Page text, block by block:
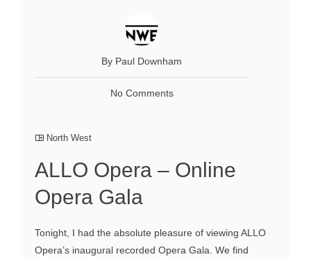
By Paul Downham
No Comments
North West
ALLO Opera – Online
Opera Gala
Tonight, I had the absolute pleasure of viewing ALLO
Opera’s inaugural recorded Opera Gala. We find